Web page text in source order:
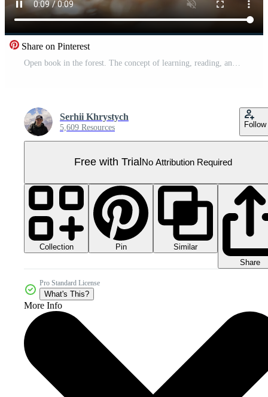
Share on Pinterest
Serhii Khrystych
5,609 Resources Follow
Free with Trial No Attribution Required
Collection Pin
Similar
Share
Pro Standard License
What's This?
More Info